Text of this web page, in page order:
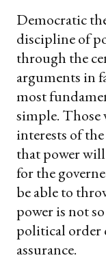
Democratic
discipline of
through the
arguments in
most
simple.
interests of
that power will
for the
be able to
power is not
political order
assurance.